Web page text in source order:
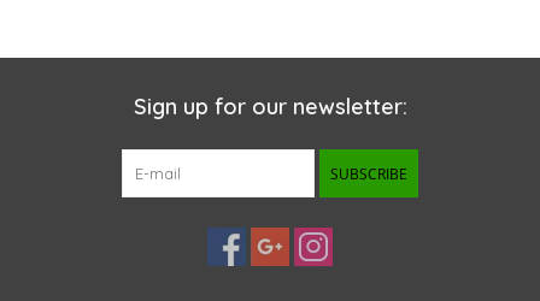
Sign up for our newsletter:
SUBSCRIBE